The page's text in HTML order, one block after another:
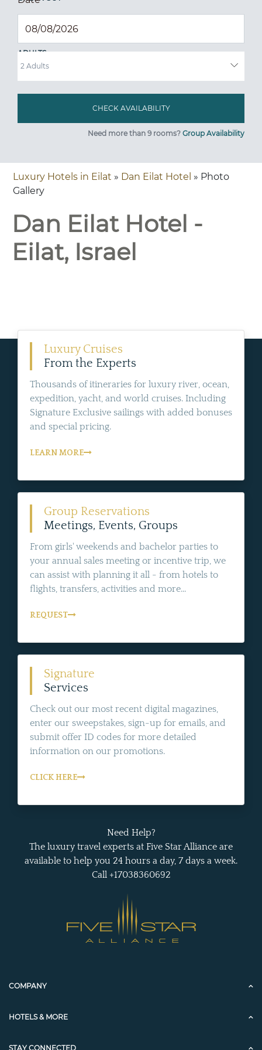
ADULTS
Need more than 9 rooms? Group Availability
Luxury Hotels in Eilat » Dan Eilat Hotel » Photo
Gallery
Dan Eilat Hotel -
Eilat, Israel
Luxury Cruises
From the Experts
Thousands of itineraries for luxury river, ocean,
expedition, yacht, and world cruises. Including
Signature Exclusive sailings with added bonuses
and special pricing.
LEARN MORE
Group Reservations
Meetings, Events, Groups
From girls' weekends and bachelor parties to
your annual sales meeting or incentive trip, we
can assist with planning it all - from hotels to
flights, transfers, activities and more...
REQUEST
Signature
Services
Check out our most recent digital magazines,
enter our sweepstakes, sign-up for emails, and
submit offer ID codes for more detailed
information on our promotions.
CLICK HERE
Need Help?
The luxury travel experts at Five Star Alliance are
available to help you 24 hours a day, 7 days a week.
Call +17038360692
COMPANY
HOTELS & MORE
STAY CONNECTED